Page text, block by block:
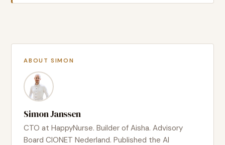
ABOUT SIMON
Simon Janssen
CTO at HappyNurse. Builder of Aisha. Advisory
Board CIONET Nederland. Published the AI